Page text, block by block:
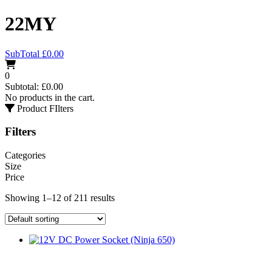
22MY
SubTotal £0.00
0
Subtotal: £0.00
No products in the cart.
Product FIlters
Filters
Categories
Size
Price
Showing 1–12 of 211 results